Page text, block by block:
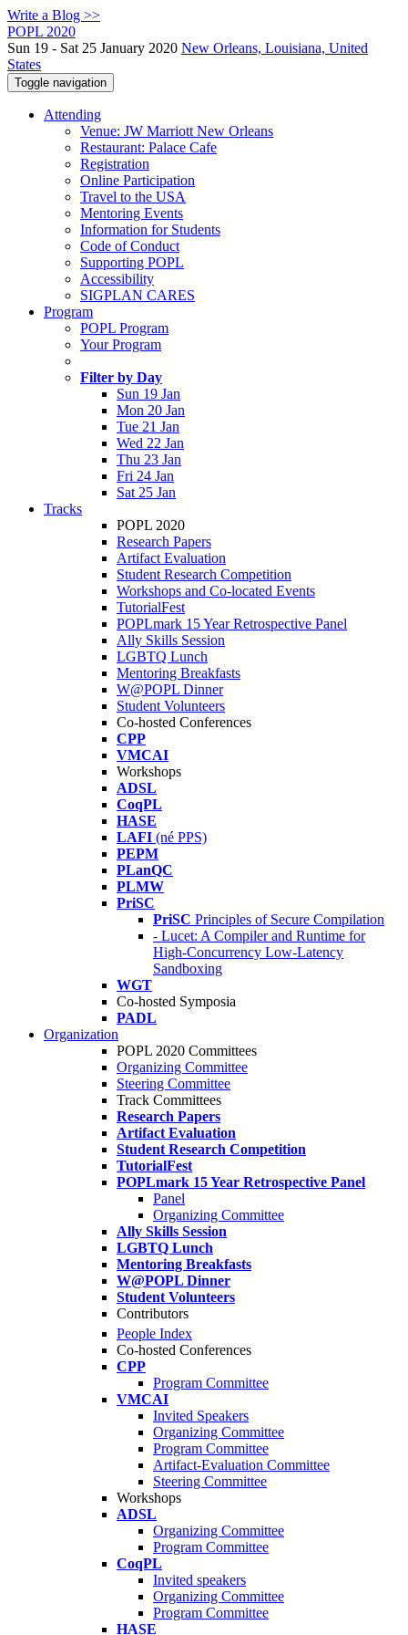
Write a Blog >>
POPL 2020
Sun 19 - Sat 25 January 2020 New Orleans, Louisiana, United
States
Toggle navigation
Attending
Venue: JW Marriott New Orleans
Restaurant: Palace Cafe
Registration
Online Participation
Travel to the USA
Mentoring Events
Information for Students
Code of Conduct
Supporting POPL
Accessibility
SIGPLAN CARES
Program
POPL Program
Your Program
Filter by Day
Sun 19 Jan
Mon 20 Jan
Tue 21 Jan
Wed 22 Jan
Thu 23 Jan
Fri 24 Jan
Sat 25 Jan
Tracks
POPL 2020
Research Papers
Artifact Evaluation
Student Research Competition
Workshops and Co-located Events
TutorialFest
POPLmark 15 Year Retrospective Panel
Ally Skills Session
LGBTQ Lunch
Mentoring Breakfasts
W@POPL Dinner
Student Volunteers
Co-hosted Conferences
CPP
VMCAI
Workshops
ADSL
CoqPL
HASE
LAFI (né PPS)
PEPM
PLanQC
PLMW
PriSC
PriSC Principles of Secure Compilation
- Lucet: A Compiler and Runtime for
High-Concurrency Low-Latency
Sandboxing
WGT
Co-hosted Symposia
PADL
Organization
POPL 2020 Committees
Organizing Committee
Steering Committee
Track Committees
Research Papers
Artifact Evaluation
Student Research Competition
TutorialFest
POPLmark 15 Year Retrospective Panel
Panel
Organizing Committee
Ally Skills Session
LGBTQ Lunch
Mentoring Breakfasts
W@POPL Dinner
Student Volunteers
Contributors
People Index
Co-hosted Conferences
CPP
Program Committee
VMCAI
Invited Speakers
Organizing Committee
Program Committee
Artifact-Evaluation Committee
Steering Committee
Workshops
ADSL
Organizing Committee
Program Committee
CoqPL
Invited speakers
Organizing Committee
Program Committee
HASE